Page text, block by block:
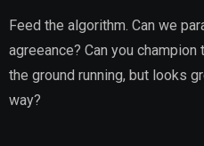
Feed the algorithm. Can we
agreeance? Can you
the ground running, but looks
way?